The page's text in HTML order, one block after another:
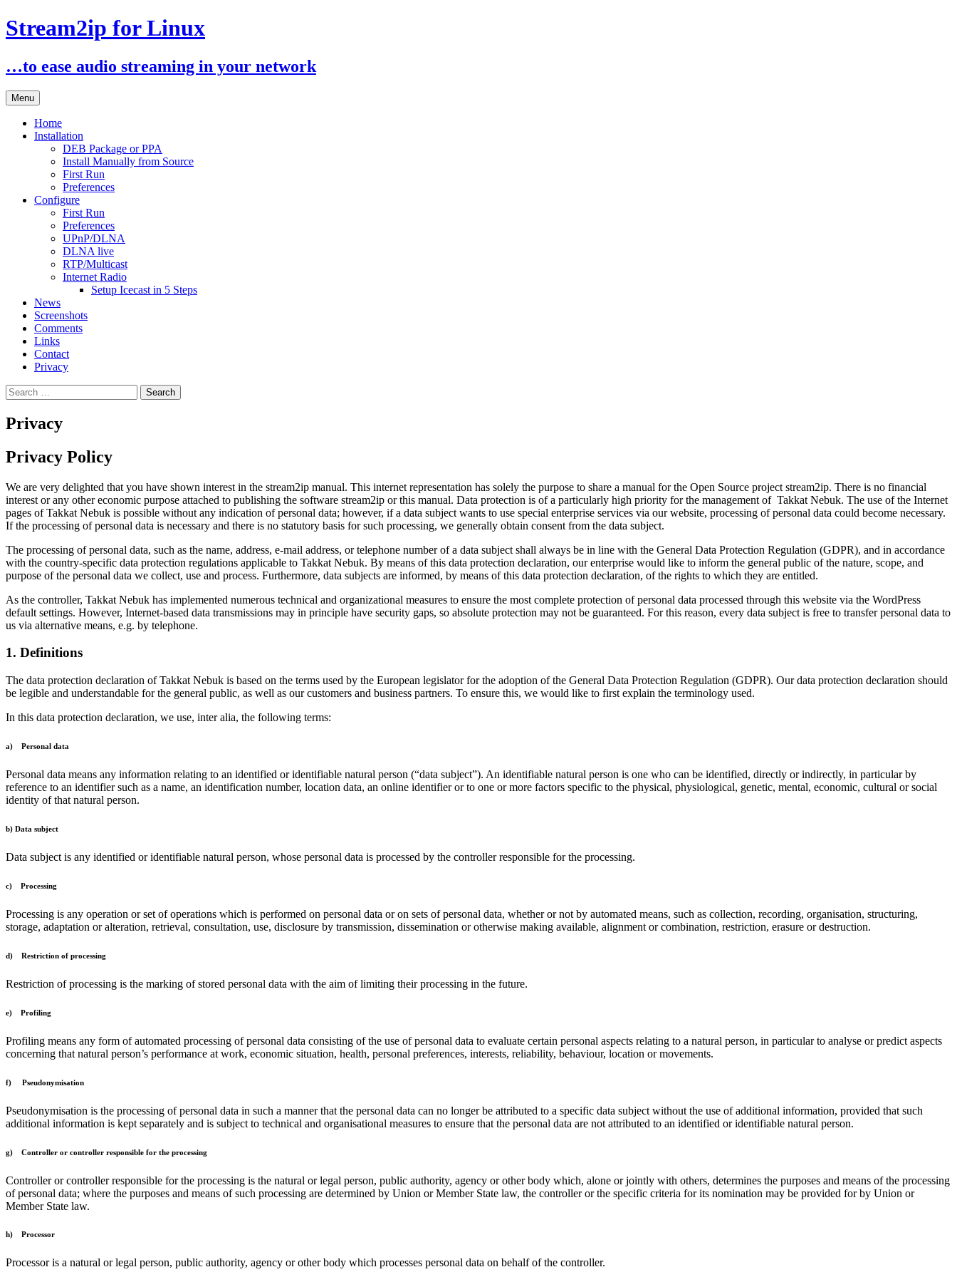
Stream2ip for Linux
…to ease audio streaming in your network
Menu Skip
to
content
Home
Installation
DEB Package or PPA
Install Manually from Source
First Run
Preferences
Configure
First Run
Preferences
UPnP/DLNA
DLNA live
RTP/Multicast
Internet Radio
Setup Icecast in 5 Steps
News
Screenshots
Comments
Links
Contact
Privacy
Search
for:
Privacy
Privacy Policy
We are very delighted that you have shown interest in the stream2ip manual. This internet representation has solely the purpose to share a manual for the Open Source project stream2ip. There is no financial
interest or any other economic purpose attached to publishing the software stream2ip or this manual. Data protection is of a particularly high priority for the management of Takkat Nebuk. The use of the Internet
pages of Takkat Nebuk is possible without any indication of personal data; however, if a data subject wants to use special enterprise services via our website, processing of personal data could become necessary.
If the processing of personal data is necessary and there is no statutory basis for such processing, we generally obtain consent from the data subject.
The processing of personal data, such as the name, address, e-mail address, or telephone number of a data subject shall always be in line with the General Data Protection Regulation (GDPR), and in accordance
with the country-specific data protection regulations applicable to Takkat Nebuk. By means of this data protection declaration, our enterprise would like to inform the general public of the nature, scope, and
purpose of the personal data we collect, use and process. Furthermore, data subjects are informed, by means of this data protection declaration, of the rights to which they are entitled.
As the controller, Takkat Nebuk has implemented numerous technical and organizational measures to ensure the most complete protection of personal data processed through this website via the WordPress
default settings. However, Internet-based data transmissions may in principle have security gaps, so absolute protection may not be guaranteed. For this reason, every data subject is free to transfer personal data to
us via alternative means, e.g. by telephone.
1. Definitions
The data protection declaration of Takkat Nebuk is based on the terms used by the European legislator for the adoption of the General Data Protection Regulation (GDPR). Our data protection declaration should
be legible and understandable for the general public, as well as our customers and business partners. To ensure this, we would like to first explain the terminology used.
In this data protection declaration, we use, inter alia, the following terms:
a) Personal data
Personal data means any information relating to an identified or identifiable natural person (“data subject”). An identifiable natural person is one who can be identified, directly or indirectly, in particular by
reference to an identifier such as a name, an identification number, location data, an online identifier or to one or more factors specific to the physical, physiological, genetic, mental, economic, cultural or social
identity of that natural person.
b) Data subject
Data subject is any identified or identifiable natural person, whose personal data is processed by the controller responsible for the processing.
c) Processing
Processing is any operation or set of operations which is performed on personal data or on sets of personal data, whether or not by automated means, such as collection, recording, organisation, structuring,
storage, adaptation or alteration, retrieval, consultation, use, disclosure by transmission, dissemination or otherwise making available, alignment or combination, restriction, erasure or destruction.
d) Restriction of processing
Restriction of processing is the marking of stored personal data with the aim of limiting their processing in the future.
e) Profiling
Profiling means any form of automated processing of personal data consisting of the use of personal data to evaluate certain personal aspects relating to a natural person, in particular to analyse or predict aspects
concerning that natural person’s performance at work, economic situation, health, personal preferences, interests, reliability, behaviour, location or movements.
f) Pseudonymisation
Pseudonymisation is the processing of personal data in such a manner that the personal data can no longer be attributed to a specific data subject without the use of additional information, provided that such
additional information is kept separately and is subject to technical and organisational measures to ensure that the personal data are not attributed to an identified or identifiable natural person.
g) Controller or controller responsible for the processing
Controller or controller responsible for the processing is the natural or legal person, public authority, agency or other body which, alone or jointly with others, determines the purposes and means of the processing
of personal data; where the purposes and means of such processing are determined by Union or Member State law, the controller or the specific criteria for its nomination may be provided for by Union or
Member State law.
h) Processor
Processor is a natural or legal person, public authority, agency or other body which processes personal data on behalf of the controller.